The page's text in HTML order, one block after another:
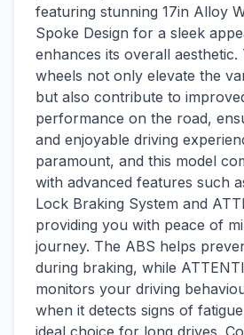
featuring stunning 17in Alloy
Spoke Design for a sleek
enhances its overall aesthetic.
wheels not only elevate the
but also contribute to
performance on the road,
and enjoyable driving
paramount, and this model
with advanced features such
Lock Braking System and
providing you with peace of
journey. The ABS helps
during braking, while
monitors your driving
when it detects signs of
ideal choice for long drives.